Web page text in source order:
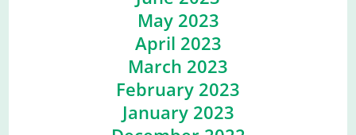
May 2023
April 2023
March 2023
February 2023
January 2023